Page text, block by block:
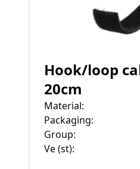
Hook/loop
20cm
Material:
Packaging:
Group:
Ve (st):